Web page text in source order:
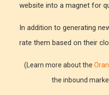
website into a magnet for
In addition to generating
rate them based on their
(Learn more about the
the inbound